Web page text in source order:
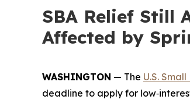
SBA Relief Still
Affected by
WASHINGTON — The U.S.
deadline to apply for